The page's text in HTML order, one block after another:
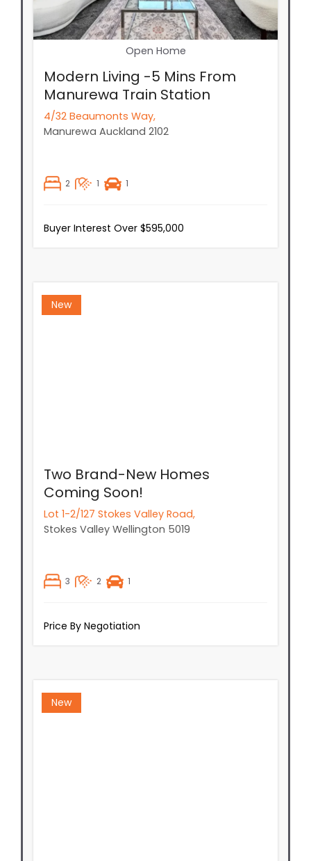
Open Home
Modern Living -5 Mins From
Manurewa Train Station
4/32 Beaumonts Way,
Manurewa Auckland 2102
2 1 1
Buyer Interest Over $595,000
New
Two Brand-New Homes
Coming Soon!
Lot 1-2/127 Stokes Valley Road,
Stokes Valley Wellington 5019
3 2 1
Price By Negotiation
New